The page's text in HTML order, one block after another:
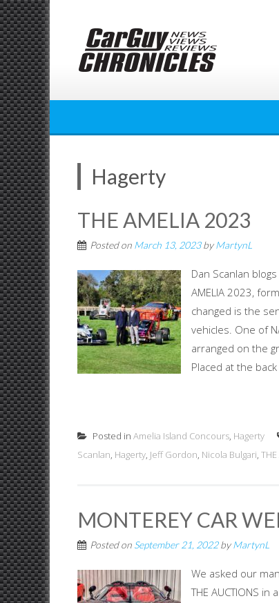
Skip
to
content
Hagerty
THE AMELIA 2023
Posted on March 13, 2023byMartynL
Dan Scanlan
AMELIA 2023,
changed is the
vehicles. One of
arranged on the
Placed at the
Posted in Amelia Island Concours, Hagerty
Scanlan, Hagerty, Jeff Gordon, Nicola Bulgari,
MONTEREY CAR
Posted on September 21, 2022byMartynL
We asked our
THE AUCTIONS